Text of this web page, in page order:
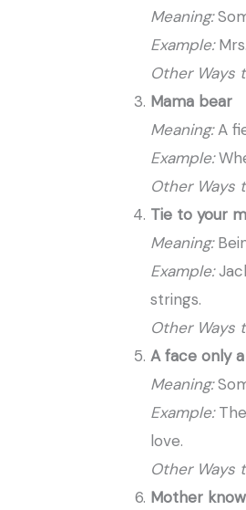
Meaning:
Example:
Other Ways
Mama bear
Meaning:A
Example:
Other Ways
Tie to your
Meaning:
Example:
strings.
Other Ways
A face only
Meaning:
Example:
love.
Other Ways
Mother